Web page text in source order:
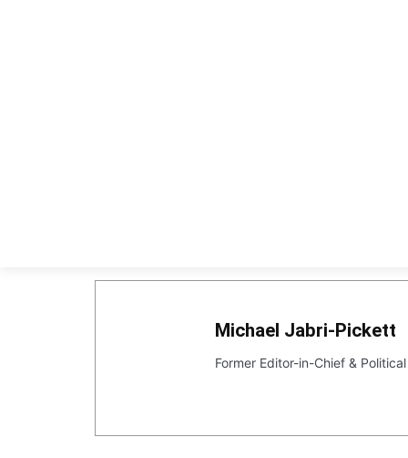
Michael Jabri-Pickett
Former Editor-in-Chief &